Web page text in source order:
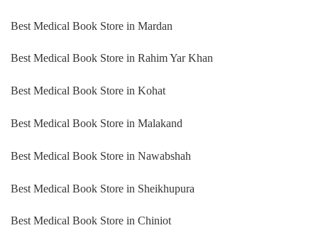
Best Medical Book Store in Mardan
Best Medical Book Store in Rahim Yar Khan
Best Medical Book Store in Kohat
Best Medical Book Store in Malakand
Best Medical Book Store in Nawabshah
Best Medical Book Store in Sheikhupura
Best Medical Book Store in Chiniot